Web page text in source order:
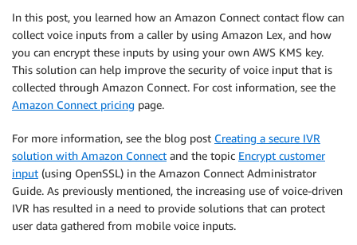
In this post, you learned how an Amazon Connect contact flow can
collect voice inputs from a caller by using Amazon Lex, and how
you can encrypt these inputs by using your own AWS KMS key.
This solution can help improve the security of voice input that is
collected through Amazon Connect. For cost information, see the
Amazon Connect pricing page.
For more information, see the blog post Creating a secure IVR
solution with Amazon Connect and the topic Encrypt customer
input (using OpenSSL) in the Amazon Connect Administrator
Guide. As previously mentioned, the increasing use of voice-driven
IVR has resulted in a need to provide solutions that can protect
user data gathered from mobile voice inputs.